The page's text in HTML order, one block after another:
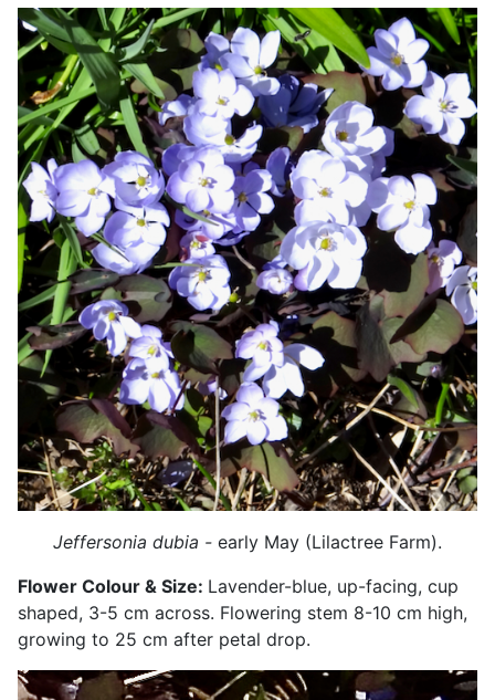
Jeffersonia dubia - early May (Lilactree Farm).
Flower Colour & Size: Lavender-blue, up-facing, cup
shaped, 3-5 cm across. Flowering stem 8-10 cm high,
growing to 25 cm after petal drop.